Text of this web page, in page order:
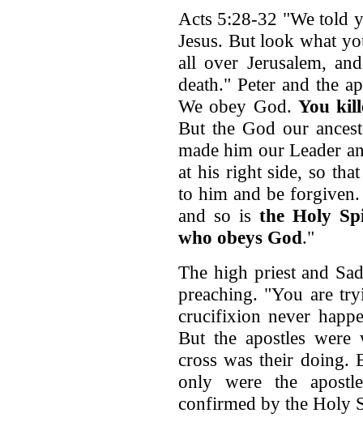
Acts 5:28-32 "We told
Jesus. But look what
all over Jerusalem,
death." Peter and the
We obey God.You
But the God our
made him our Leader
at his right side, so
to him and be
and so isthe Holy
who obeys God."
The high priest and
preaching. "You are
crucifixion never
But the apostles
cross was their doing.
only were the
confirmed by the Holy